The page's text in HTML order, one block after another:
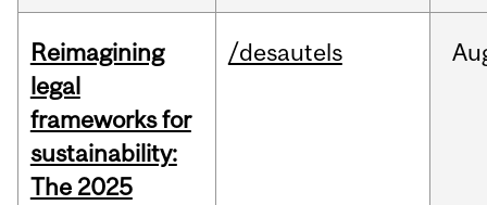
Reimagining
legal
frameworks for
sustainability:
The 2025
/desautels